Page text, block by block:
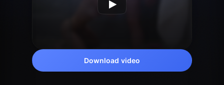
Download video